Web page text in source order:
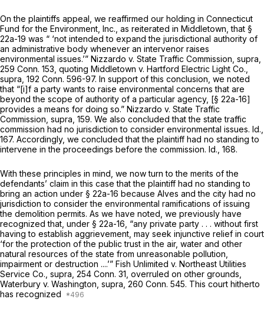
On the plaintiffs appeal, we reaffirmed our holding in Connecticut
Fund for the Environment, Inc., as reiterated in Middletown,that §
22a-19 was “ ‘not intended to expand the jurisdictional authority of
an administrative body whenever an intervenor raises
environmental issues.’” Nizzardo v. State Traffic Commission, supra,
259 Conn. 153 , quoting Middletown v. Hartford Electric Light Co.,
supra, 192 Conn. 596-97. In support of this conclusion, we noted
that “[i]f a party wants to raise environmental concerns that are
beyond the scope of authority of a particular agency, [§ 22a-16]
provides a means for doing so.” Nizzardo v. State Traffic
Commission, supra, 159. We also concluded that the state traffic
commission had no jurisdiction to consider environmental issues. Id.,
167. Accordingly, we concluded that the plaintiff had no standing to
intervene in the proceedings before the commission. Id., 168.
With these principles in mind, we now turn to the merits of the
defendants’ claim in this case that the plaintiff had no standing to
bring an action under § 22a-16 because Alves and the city had no
jurisdiction to consider the environmental ramifications of issuing
the demolition permits. As we have noted, we previously have
recognized that, under § 22a-16 , “any private party . . . without first
having to establish aggrievement, may seek injunctive relief in court
‘for the protection of the public trust in the air, water and other
natural resources of the state from unreasonable pollution,
impairment or destruction ....’” Fish Unlimited v. Northeast Utilities
Service Co., supra, 254 Conn. 31 , overruled on other grounds,
Waterbury v. Washington, supra, 260 Conn. 545. This court hitherto
has recognized